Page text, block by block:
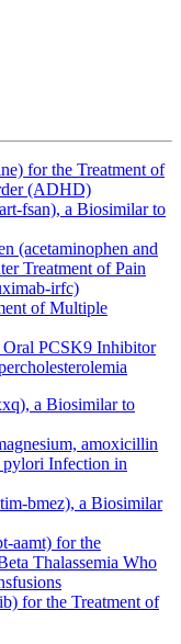
for the Treatment of
(ADHD)
fsan), a Biosimilar to
(acetaminophen and
Treatment of Pain
irfc)
of Multiple
PCSK9 Inhibitor
a Biosimilar to
amoxicillin
pylori Infection in
bmez), a Biosimilar
aamt) for the
Thalassemia Who
for the Treatment of